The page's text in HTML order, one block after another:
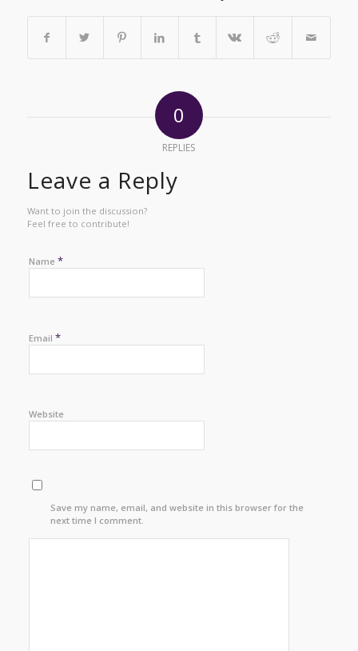
0
REPLIES
Leave a Reply
Want to join the discussion?
Feel free to contribute!
Name *
Email *
Website
Save my name, email, and website in this browser for the
next time I comment.